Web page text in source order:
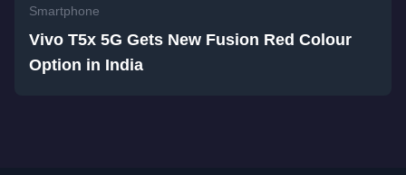
Smartphone
Vivo T5x 5G Gets New Fusion Red Colour
Option in India